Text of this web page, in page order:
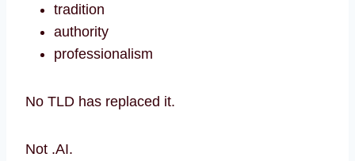
tradition
authority
professionalism
No TLD has replaced it.
Not .AI.